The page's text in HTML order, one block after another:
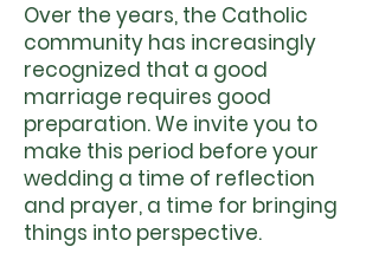
Over the years, the Catholic
community has increasingly
recognized that a good
marriage requires good
preparation. We invite you to
make this period before your
wedding a time of reflection
and prayer, a time for bringing
things into perspective.